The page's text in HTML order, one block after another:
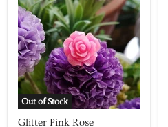
Out of Stock
Glitter Pink Rose